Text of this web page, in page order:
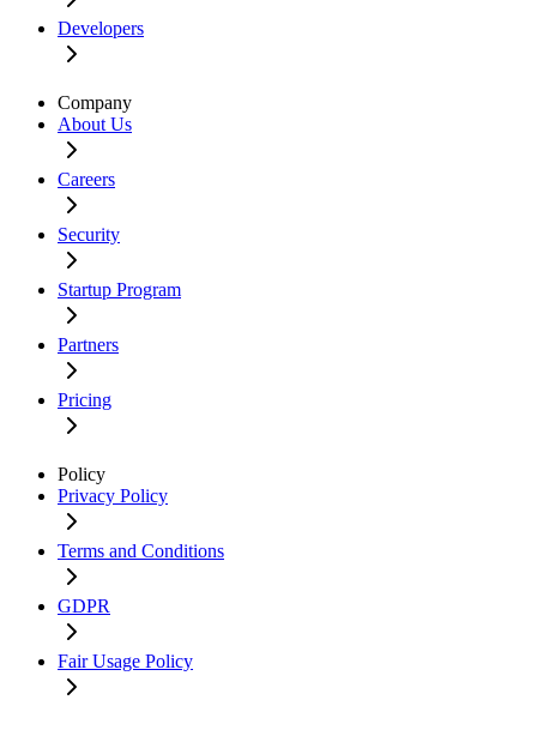
Developers
Company
About Us
Careers
Security
Startup Program
Partners
Pricing
Policy
Privacy Policy
Terms and Conditions
GDPR
Fair Usage Policy